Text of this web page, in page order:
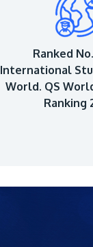
Ranked
International
World. QS
Ranking